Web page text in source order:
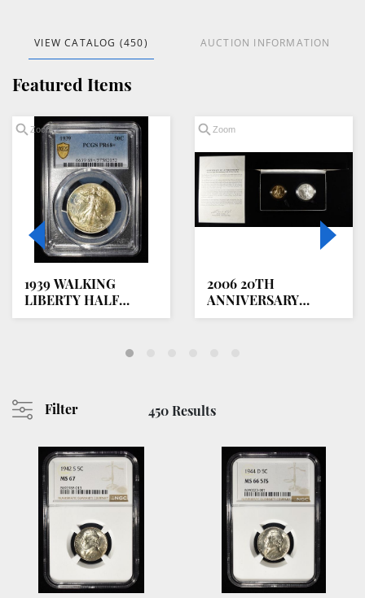
VIEW CATALOG (450) AUCTION INFORMATION
Featured Items
Zoom
1939 WALKING
LIBERTY HALF
DOLLAR PCGS
Zoom
2006 20TH
ANNIVERSARY
GOLD/SILVER
Filter 450 Results